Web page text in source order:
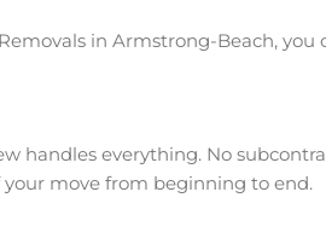
in Armstrong-Beach,
everything. No
move from beginning to end.